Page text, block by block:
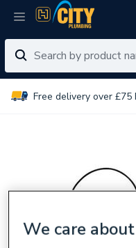
Free delivery over £75
We care